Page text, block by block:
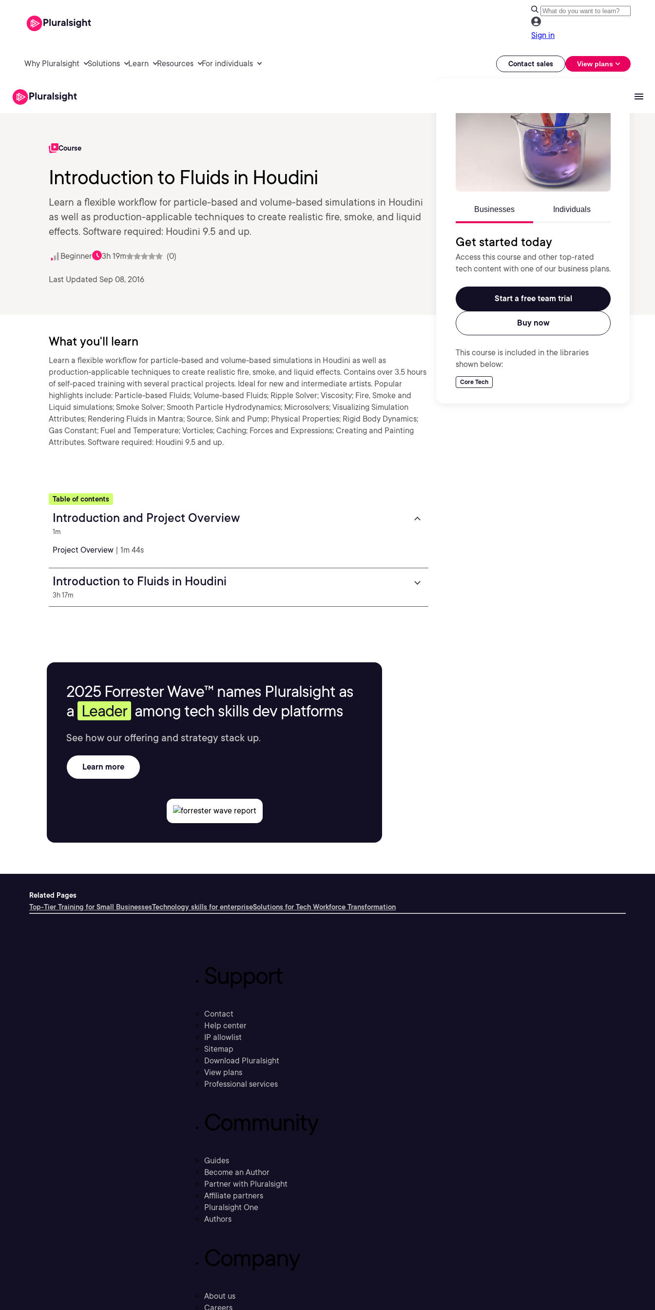
Sign in
Why Pluralsight Solutions Learn Resources For individuals Contact sales View plans
Course
Introduction to Fluids in Houdini
Learn a flexible workflow for particle-based and volume-based simulations in Houdini
as well as production-applicable techniques to create realistic fire, smoke, and liquid
effects. Software required: Houdini 9.5 and up.
Beginner 3h 19m (0)
Last Updated Sep 08, 2016
Businesses Individuals
Get started today
Access this course and other top-rated
tech content with one of our business plans.
Start a free team trial
Buy now
This course is included in the libraries
shown below:
Core Tech
What you'll learn
Learn a flexible workflow for particle-based and volume-based simulations in Houdini as well as
production-applicable techniques to create realistic fire, smoke, and liquid effects. Contains over 3.5 hours
of self-paced training with several practical projects. Ideal for new and intermediate artists. Popular
highlights include: Particle-based Fluids; Volume-based Fluids; Ripple Solver; Viscosity; Fire, Smoke and
Liquid simulations; Smoke Solver; Smooth Particle Hydrodynamics; Microsolvers; Visualizing Simulation
Attributes; Rendering Fluids in Mantra; Source, Sink and Pump; Physical Properties; Rigid Body Dynamics;
Gas Constant; Fuel and Temperature; Vorticles; Caching; Forces and Expressions; Creating and Painting
Attributes. Software required: Houdini 9.5 and up.
Table of contents
Introduction and Project Overview
1m
Project Overview | 1m 44s
Introduction to Fluids in Houdini
3h 17m
2025 Forrester Wave™ names Pluralsight as
a Leader among tech skills dev platforms
See how our offering and strategy stack up.
Learn more
Related Pages
Top-Tier Training for Small BusinessesTechnology skills for enterpriseSolutions for Tech Workforce Transformation
Support
Contact
Help center
IP allowlist
Sitemap
Download Pluralsight
View plans
Professional services
Community
Guides
Become an Author
Partner with Pluralsight
Affiliate partners
Pluralsight One
Authors
Company
About us
Careers